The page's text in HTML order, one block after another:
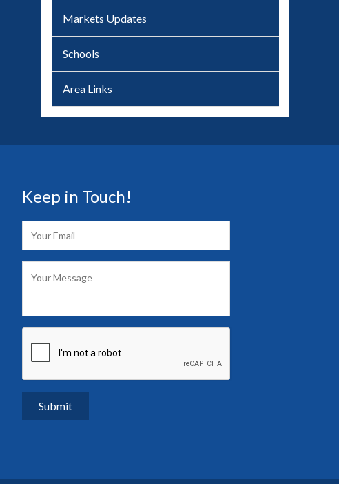
Markets Updates
Schools
Area Links
Keep in Touch!